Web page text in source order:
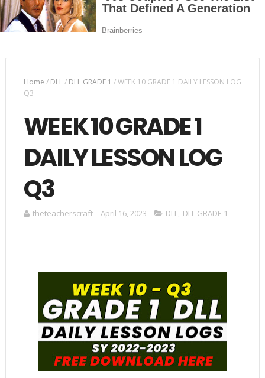
Home / DLL/ DLL GRADE 1 /WEEK 10 GRADE 1 DAILY LESSON LOG
Q3
WEEK 10 GRADE 1
DAILY LESSON LOG
Q3
theteacherscraft April 16, 2023 DLL, DLL GRADE 1